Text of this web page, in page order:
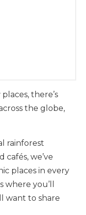
there’s
the globe,
rainforest
we’ve
places in every
you’ll
want to share